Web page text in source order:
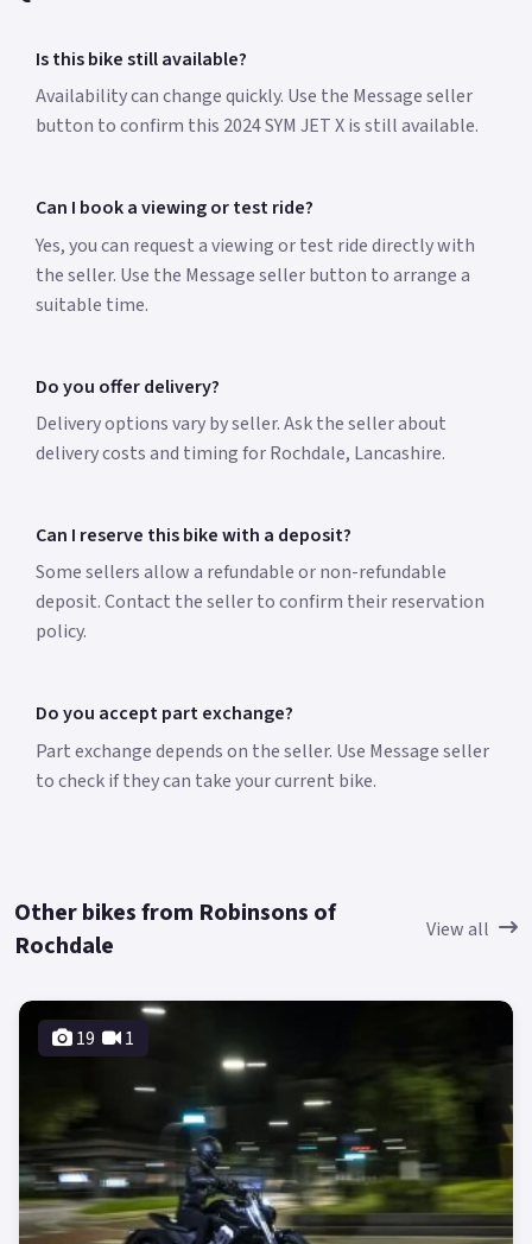
Is this bike still available?
Availability can change quickly. Use the Message seller
button to confirm this 2024 SYM JET X is still available.
Can I book a viewing or test ride?
Yes, you can request a viewing or test ride directly with
the seller. Use the Message seller button to arrange a
suitable time.
Do you offer delivery?
Delivery options vary by seller. Ask the seller about
delivery costs and timing for Rochdale, Lancashire.
Can I reserve this bike with a deposit?
Some sellers allow a refundable or non-refundable
deposit. Contact the seller to confirm their reservation
policy.
Do you accept part exchange?
Part exchange depends on the seller. Use Message seller
to check if they can take your current bike.
Other bikes from Robinsons of
Rochdale
View all
19 1